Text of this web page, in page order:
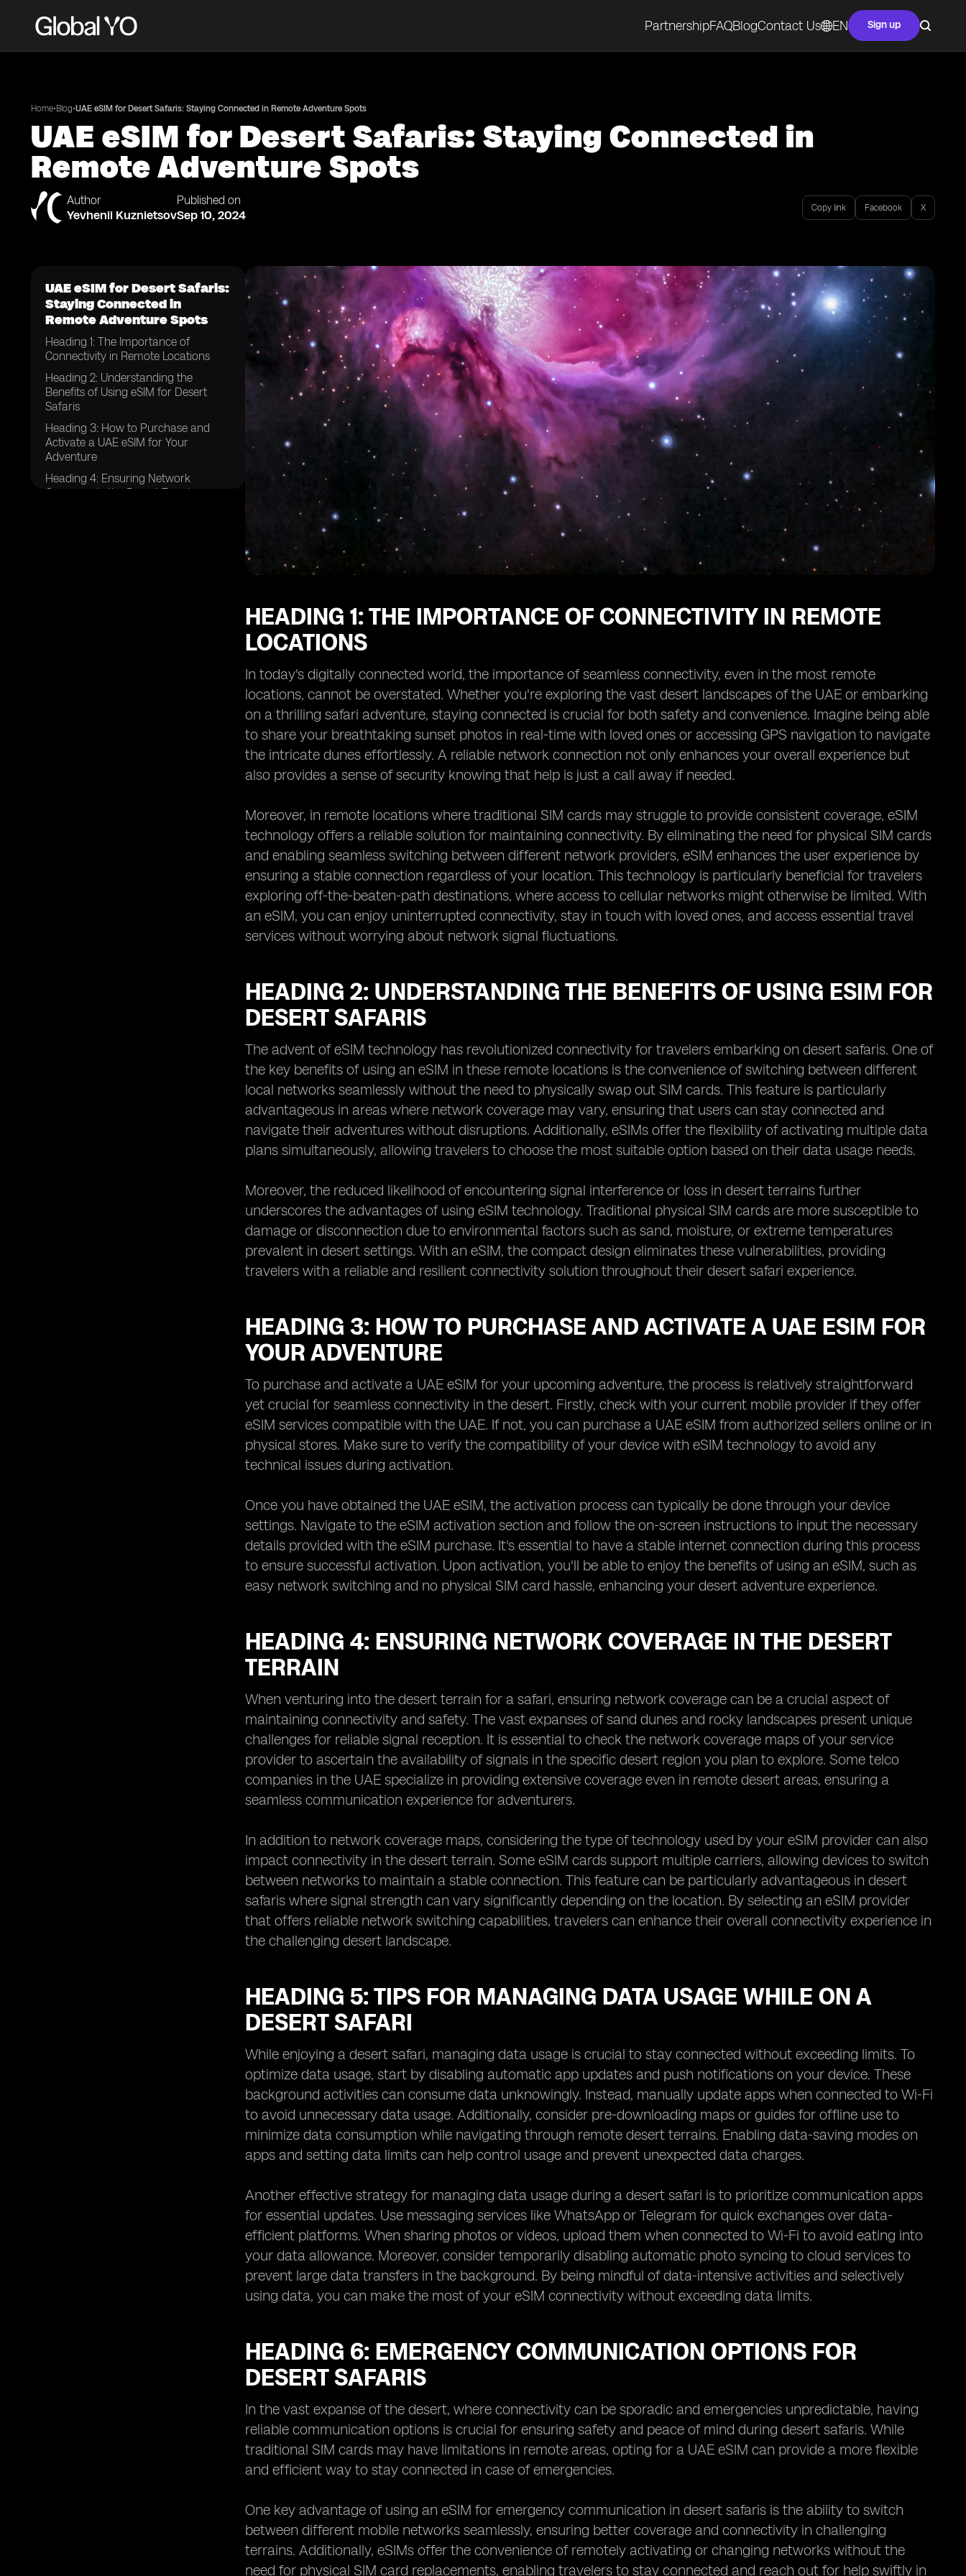
PartnershipFAQBlogContact Us EN Sign up
Home•Blog•UAE eSIM for Desert Safaris: Staying Connected in Remote Adventure Spots
UAE eSIM for Desert Safaris: Staying Connected in
Remote Adventure Spots
Author
Yevhenii Kuznietsov
Published on
Sep 10, 2024 Copy link Facebook X
UAE eSIM for Desert Safaris:
Staying Connected in
Remote Adventure Spots
Heading 1: The Importance of
Connectivity in Remote Locations
Heading 2: Understanding the
Benefits of Using eSIM for Desert
Safaris
Heading 3: How to Purchase and
Activate a UAE eSIM for Your
Adventure
Heading 4: Ensuring Network
Coverage in the Desert Terrain
HEADING 1: THE IMPORTANCE OF CONNECTIVITY IN REMOTE
LOCATIONS
In today's digitally connected world, the importance of seamless connectivity, even in the most remote
locations, cannot be overstated. Whether you're exploring the vast desert landscapes of the UAE or embarking
on a thrilling safari adventure, staying connected is crucial for both safety and convenience. Imagine being able
to share your breathtaking sunset photos in real-time with loved ones or accessing GPS navigation to navigate
the intricate dunes effortlessly. A reliable network connection not only enhances your overall experience but
also provides a sense of security knowing that help is just a call away if needed.
Moreover, in remote locations where traditional SIM cards may struggle to provide consistent coverage, eSIM
technology offers a reliable solution for maintaining connectivity. By eliminating the need for physical SIM cards
and enabling seamless switching between different network providers, eSIM enhances the user experience by
ensuring a stable connection regardless of your location. This technology is particularly beneficial for travelers
exploring off-the-beaten-path destinations, where access to cellular networks might otherwise be limited. With
an eSIM, you can enjoy uninterrupted connectivity, stay in touch with loved ones, and access essential travel
services without worrying about network signal fluctuations.
HEADING 2: UNDERSTANDING THE BENEFITS OF USING ESIM FOR
DESERT SAFARIS
The advent of eSIM technology has revolutionized connectivity for travelers embarking on desert safaris. One of
the key benefits of using an eSIM in these remote locations is the convenience of switching between different
local networks seamlessly without the need to physically swap out SIM cards. This feature is particularly
advantageous in areas where network coverage may vary, ensuring that users can stay connected and
navigate their adventures without disruptions. Additionally, eSIMs offer the flexibility of activating multiple data
plans simultaneously, allowing travelers to choose the most suitable option based on their data usage needs.
Moreover, the reduced likelihood of encountering signal interference or loss in desert terrains further
underscores the advantages of using eSIM technology. Traditional physical SIM cards are more susceptible to
damage or disconnection due to environmental factors such as sand, moisture, or extreme temperatures
prevalent in desert settings. With an eSIM, the compact design eliminates these vulnerabilities, providing
travelers with a reliable and resilient connectivity solution throughout their desert safari experience.
HEADING 3: HOW TO PURCHASE AND ACTIVATE A UAE ESIM FOR
YOUR ADVENTURE
To purchase and activate a UAE eSIM for your upcoming adventure, the process is relatively straightforward
yet crucial for seamless connectivity in the desert. Firstly, check with your current mobile provider if they offer
eSIM services compatible with the UAE. If not, you can purchase a UAE eSIM from authorized sellers online or in
physical stores. Make sure to verify the compatibility of your device with eSIM technology to avoid any
technical issues during activation.
Once you have obtained the UAE eSIM, the activation process can typically be done through your device
settings. Navigate to the eSIM activation section and follow the on-screen instructions to input the necessary
details provided with the eSIM purchase. It's essential to have a stable internet connection during this process
to ensure successful activation. Upon activation, you'll be able to enjoy the benefits of using an eSIM, such as
easy network switching and no physical SIM card hassle, enhancing your desert adventure experience.
HEADING 4: ENSURING NETWORK COVERAGE IN THE DESERT
TERRAIN
When venturing into the desert terrain for a safari, ensuring network coverage can be a crucial aspect of
maintaining connectivity and safety. The vast expanses of sand dunes and rocky landscapes present unique
challenges for reliable signal reception. It is essential to check the network coverage maps of your service
provider to ascertain the availability of signals in the specific desert region you plan to explore. Some telco
companies in the UAE specialize in providing extensive coverage even in remote desert areas, ensuring a
seamless communication experience for adventurers.
In addition to network coverage maps, considering the type of technology used by your eSIM provider can also
impact connectivity in the desert terrain. Some eSIM cards support multiple carriers, allowing devices to switch
between networks to maintain a stable connection. This feature can be particularly advantageous in desert
safaris where signal strength can vary significantly depending on the location. By selecting an eSIM provider
that offers reliable network switching capabilities, travelers can enhance their overall connectivity experience in
the challenging desert landscape.
HEADING 5: TIPS FOR MANAGING DATA USAGE WHILE ON A
DESERT SAFARI
While enjoying a desert safari, managing data usage is crucial to stay connected without exceeding limits. To
optimize data usage, start by disabling automatic app updates and push notifications on your device. These
background activities can consume data unknowingly. Instead, manually update apps when connected to Wi-Fi
to avoid unnecessary data usage. Additionally, consider pre-downloading maps or guides for offline use to
minimize data consumption while navigating through remote desert terrains. Enabling data-saving modes on
apps and setting data limits can help control usage and prevent unexpected data charges.
Another effective strategy for managing data usage during a desert safari is to prioritize communication apps
for essential updates. Use messaging services like WhatsApp or Telegram for quick exchanges over data-
efficient platforms. When sharing photos or videos, upload them when connected to Wi-Fi to avoid eating into
your data allowance. Moreover, consider temporarily disabling automatic photo syncing to cloud services to
prevent large data transfers in the background. By being mindful of data-intensive activities and selectively
using data, you can make the most of your eSIM connectivity without exceeding data limits.
HEADING 6: EMERGENCY COMMUNICATION OPTIONS FOR
DESERT SAFARIS
In the vast expanse of the desert, where connectivity can be sporadic and emergencies unpredictable, having
reliable communication options is crucial for ensuring safety and peace of mind during desert safaris. While
traditional SIM cards may have limitations in remote areas, opting for a UAE eSIM can provide a more flexible
and efficient way to stay connected in case of emergencies.
One key advantage of using an eSIM for emergency communication in desert safaris is the ability to switch
between different mobile networks seamlessly, ensuring better coverage and connectivity in challenging
terrains. Additionally, eSIMs offer the convenience of remotely activating or changing networks without the
need for physical SIM card replacements, enabling travelers to stay connected and reach out for help swiftly in